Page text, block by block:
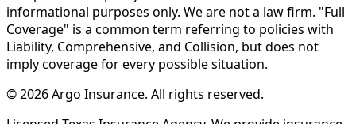
informational purposes only. We are not a law firm. "Full
Coverage" is a common term referring to policies with
Liability, Comprehensive, and Collision, but does not
imply coverage for every possible situation.
©2026Argo Insurance. All rights reserved.